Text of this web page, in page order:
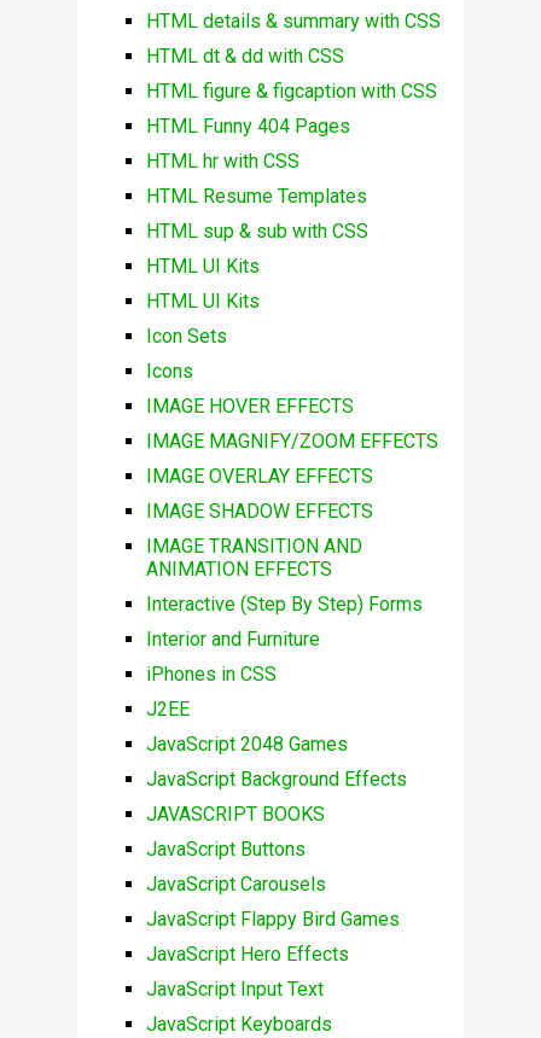
HTML details & summary with CSS
HTML dt & dd with CSS
HTML figure & figcaption with CSS
HTML Funny 404 Pages
HTML hr with CSS
HTML Resume Templates
HTML sup & sub with CSS
HTML UI Kits
HTML UI Kits
Icon Sets
Icons
IMAGE HOVER EFFECTS
IMAGE MAGNIFY/ZOOM EFFECTS
IMAGE OVERLAY EFFECTS
IMAGE SHADOW EFFECTS
IMAGE TRANSITION AND
ANIMATION EFFECTS
Interactive (Step By Step) Forms
Interior and Furniture
iPhones in CSS
J2EE
JavaScript 2048 Games
JavaScript Background Effects
JAVASCRIPT BOOKS
JavaScript Buttons
JavaScript Carousels
JavaScript Flappy Bird Games
JavaScript Hero Effects
JavaScript Input Text
JavaScript Keyboards